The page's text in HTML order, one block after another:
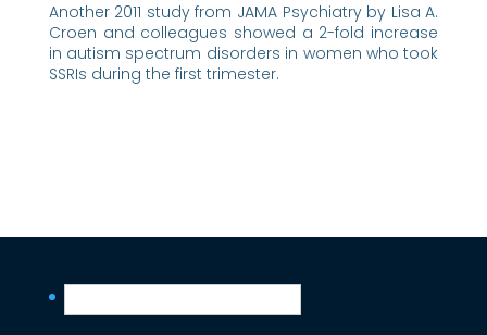
Another 2011 study from JAMA Psychiatry by Lisa A.
Croen and colleagues showed a 2-fold increase
in autism spectrum disorders in women who took
SSRIs during the first trimester.